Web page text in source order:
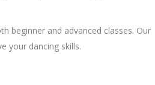
beginner and advanced classes. Our
your dancing skills.